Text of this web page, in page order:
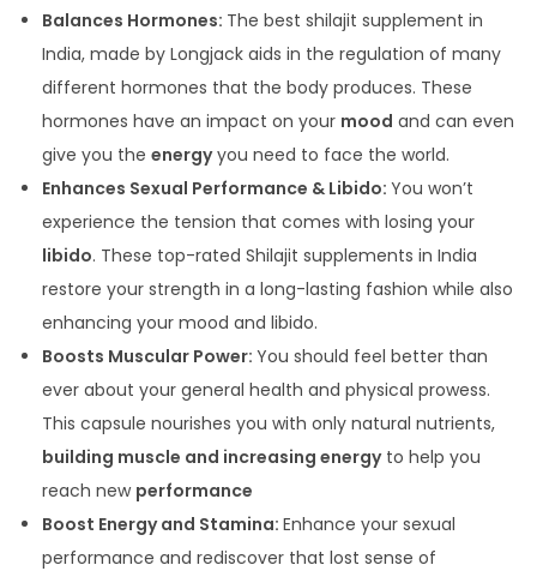
Balances Hormones: The best shilajit supplement in
India, made by Longjack aids in the regulation of many
different hormones that the body produces. These
hormones have an impact on your mood and can even
give you the energyyou need to face the world.
Enhances Sexual Performance & Libido: You won’t
experience the tension that comes with losing your
libido. These top-rated Shilajit supplements in India
restore your strength in a long-lasting fashion while also
enhancing your mood and libido.
Boosts Muscular Power: You should feel better than
ever about your general health and physical prowess.
This capsule nourishes you with only natural nutrients,
building muscle and increasing energyto help you
reach new performance
Boost Energy and Stamina: Enhance your sexual
performance and rediscover that lost sense of